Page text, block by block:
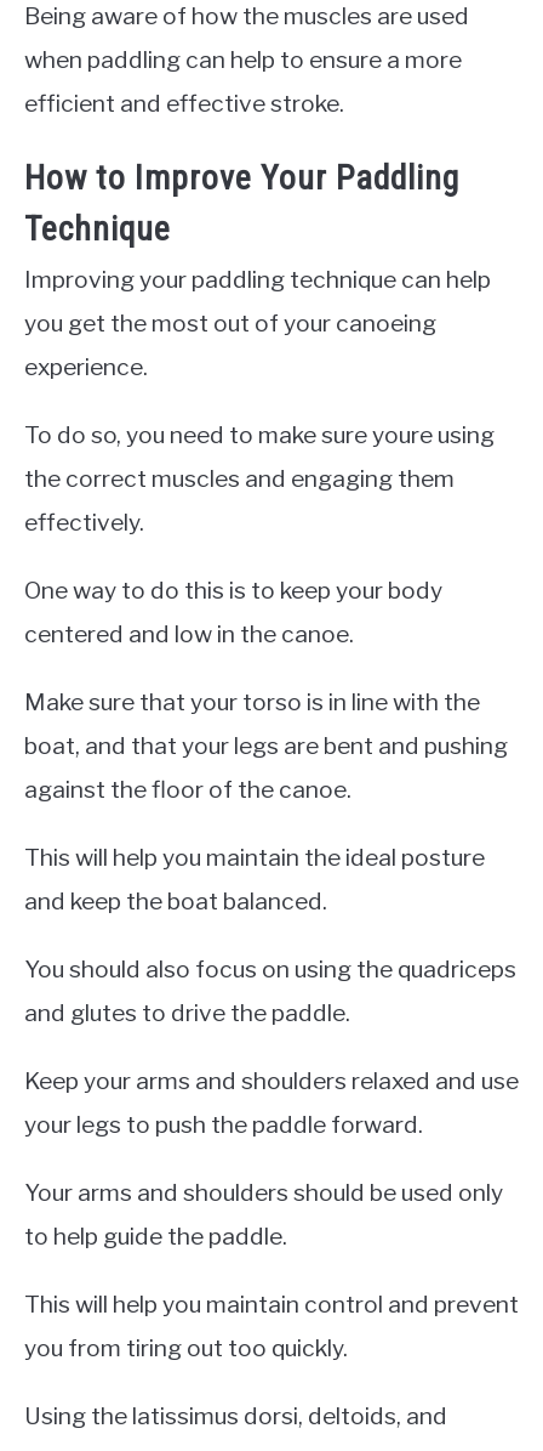
Being aware of how the muscles are used
when paddling can help to ensure a more
efficient and effective stroke.
How to Improve Your Paddling
Technique
Improving your paddling technique can help
you get the most out of your canoeing
experience.
To do so, you need to make sure youre using
the correct muscles and engaging them
effectively.
One way to do this is to keep your body
centered and low in the canoe.
Make sure that your torso is in line with the
boat, and that your legs are bent and pushing
against the floor of the canoe.
This will help you maintain the ideal posture
and keep the boat balanced.
You should also focus on using the quadriceps
and glutes to drive the paddle.
Keep your arms and shoulders relaxed and use
your legs to push the paddle forward.
Your arms and shoulders should be used only
to help guide the paddle.
This will help you maintain control and prevent
you from tiring out too quickly.
Using the latissimus dorsi, deltoids, and